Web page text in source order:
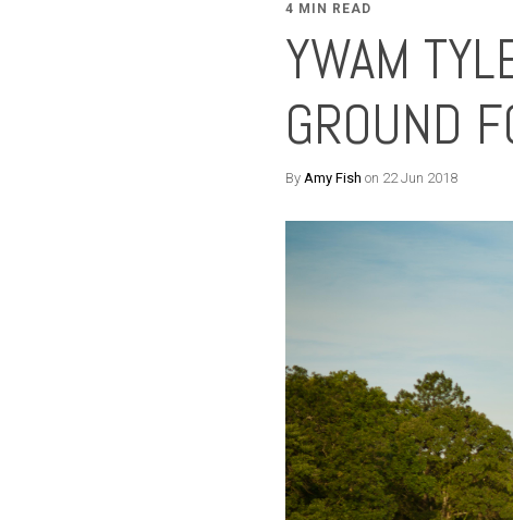
4 MIN READ
YWAM
GROUND
By Amy Fish on 22 Jun 2018